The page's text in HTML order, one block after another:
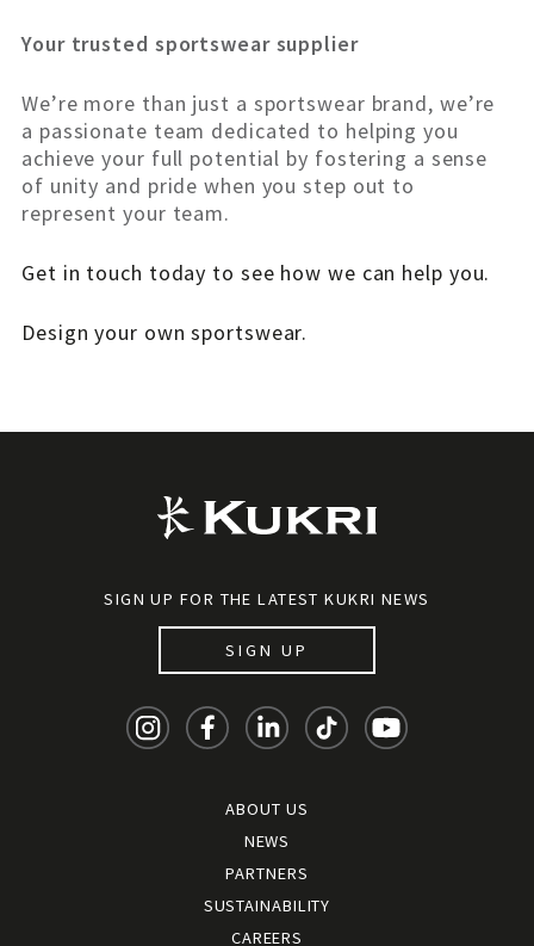
Your trusted sportswear supplier
We’re more than just a sportswear brand, we’re
a passionate team dedicated to helping you
achieve your full potential by fostering a sense
of unity and pride when you step out to
represent your team.
Get in touch today to see how we can help you.
Design your own sportswear.
SIGN UP FOR THE LATEST KUKRI NEWS
SIGN UP
ABOUT US
NEWS
PARTNERS
SUSTAINABILITY
CAREERS